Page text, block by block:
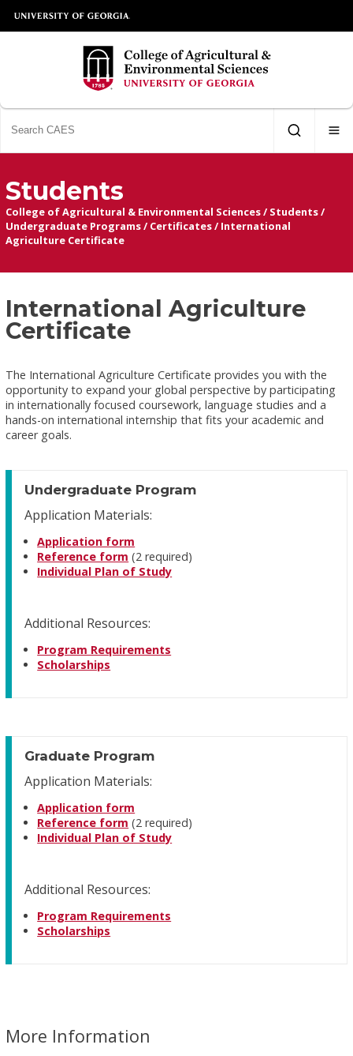
Students
College of Agricultural & Environmental Sciences/ Students/
Undergraduate Programs/ Certificates/ International
Agriculture Certificate
International Agriculture
Certificate
The International Agriculture Certificate provides you with the
opportunity to expand your global perspective by participating
in internationally focused coursework, language studies and a
hands-on international internship that fits your academic and
career goals.
Undergraduate Program
Application Materials:
Application form
Reference form (2 required)
Individual Plan of Study
Additional Resources:
Program Requirements
Scholarships
Graduate Program
Application Materials:
Application form
Reference form (2 required)
Individual Plan of Study
Additional Resources:
Program Requirements
Scholarships
More Information